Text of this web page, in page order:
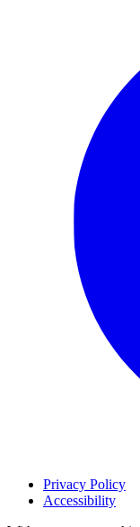
Privacy Policy
Accessibility